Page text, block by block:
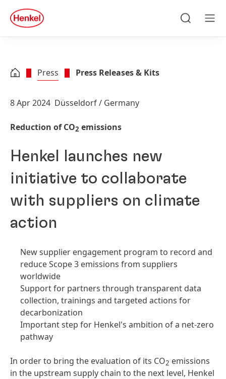
Skip to footer
quick
search
Press Press Releases & Kits
8 Apr 2024 Düsseldorf / Germany
Reduction of CO2 emissions
Henkel launches new
initiative to collaborate
with suppliers on climate
action
New supplier engagement program to record and
reduce Scope 3 emissions from suppliers
worldwide
Support for partners through transparent data
collection, trainings and targeted actions for
decarbonization
Important step for Henkel's ambition of a net-zero
pathway
In order to bring the evaluation of its CO2 emissions
in the upstream supply chain to the next level, Henkel